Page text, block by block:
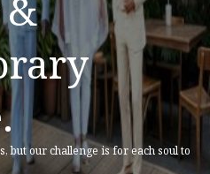
but our challenge is for each soul to